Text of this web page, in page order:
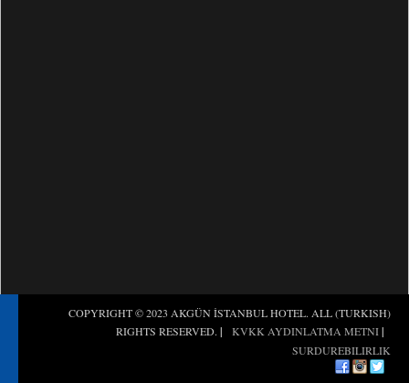
(TURKISH) COPYRIGHT © 2023 AKGÜN İSTANBUL HOTEL. ALL
RIGHTS RESERVED. | KVKK AYDINLATMA METNI|
SURDUREBILIRLIK